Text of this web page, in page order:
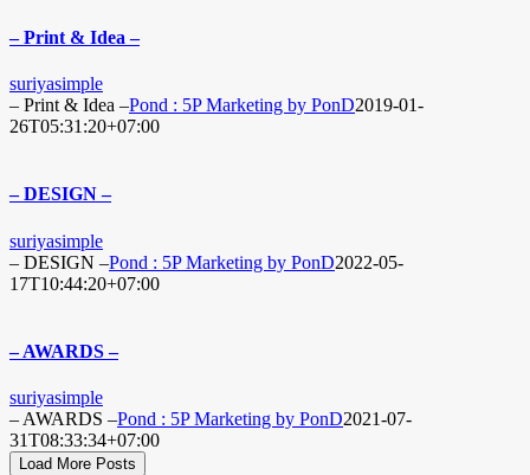
– Print & Idea –
suriyasimple
– Print & Idea –Pond : 5P Marketing by PonD2019-01-
26T05:31:20+07:00
– DESIGN –
suriyasimple
– DESIGN –Pond : 5P Marketing by PonD2022-05-
17T10:44:20+07:00
– AWARDS –
suriyasimple
– AWARDS –Pond : 5P Marketing by PonD2021-07-
31T08:33:34+07:00
Load More Posts